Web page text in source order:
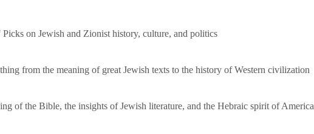
Picks on Jewish and Zionist history, culture, and politics
from the meaning of great Jewish texts to the history of Western civilization
of the Bible, the insights of Jewish literature, and the Hebraic spirit of America